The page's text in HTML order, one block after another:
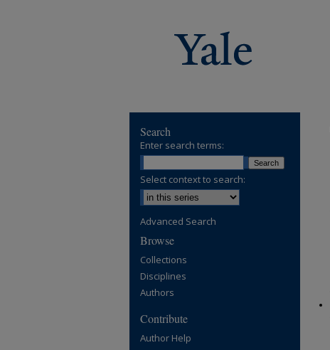
Search
Enter search terms:
Select context to search:
Advanced Search
Browse
Collections
Disciplines
Authors
Contribute
Author Help